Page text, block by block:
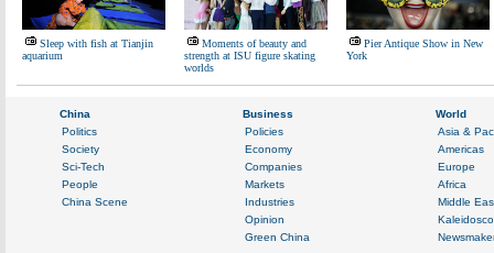
Sleep with fish at Tianjin
aquarium
Moments of beauty and
strength at ISU figure skating
worlds
Pier Antique Show in New
York